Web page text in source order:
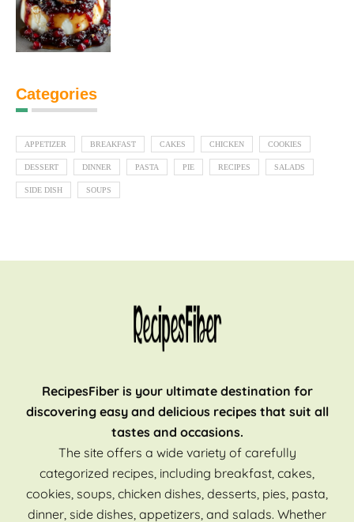
Categories
APPETIZER BREAKFAST CAKES CHICKEN COOKIES
DESSERT DINNER PASTA PIE RECIPES SALADS
SIDE DISH SOUPS
RecipesFiber is your ultimate destination for
discovering easy and delicious recipes that suit all
tastes and occasions.
The site offers a wide variety of carefully
categorized recipes, including breakfast, cakes,
cookies, soups, chicken dishes, desserts, pies, pasta,
dinner, side dishes, appetizers, and salads. Whether